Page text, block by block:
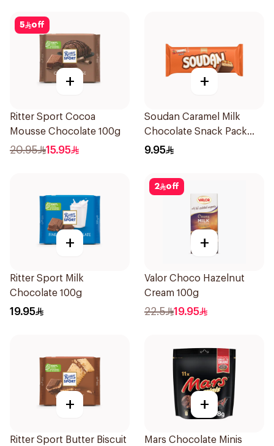
5 off
+
Ritter Sport Cocoa
Mousse Chocolate 100g
20.95 15.95
+
Soudan Caramel Milk
Chocolate Snack Pack
8X31g
9.95
+
Ritter Sport Milk
Chocolate 100g
19.95
2 off
+
Valor Choco Hazelnut
Cream 100g
22.5 19.95
+
Ritter Sport Butter Biscuit
+
Mars Chocolate Minis